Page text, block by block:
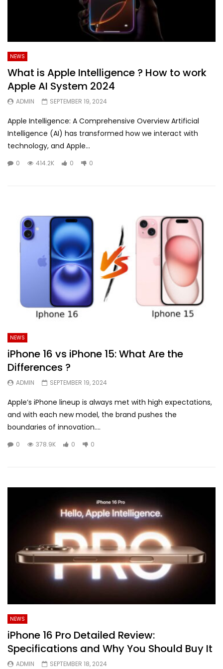
NEWS
What is Apple Intelligence ? How to work
Apple AI System 2024
ADMIN SEPTEMBER 19, 2024
Apple Intelligence: A Comprehensive Overview Artificial
Intelligence (AI) has transformed how we interact with
technology, and Apple...
0 414.2K 0 0
NEWS
iPhone 16 vs iPhone 15: What Are the
Differences ?
ADMIN SEPTEMBER 19, 2024
Apple’s iPhone lineup is always met with high expectations,
and with each new model, the brand pushes the
boundaries of innovation....
0 378.9K 0 0
NEWS
iPhone 16 Pro Detailed Review:
Specifications and Why You Should Buy It
ADMIN SEPTEMBER 18, 2024